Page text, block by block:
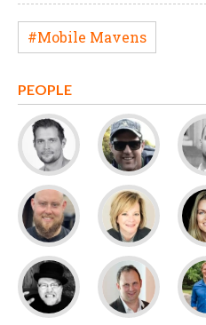
#Mobile Mavens
PEOPLE